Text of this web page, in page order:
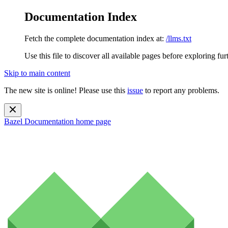
Documentation Index
Fetch the complete documentation index at: /llms.txt
Use this file to discover all available pages before exploring
Skip to main content
The new site is online! Please use this issue to report any problems.
Bazel Documentation home page